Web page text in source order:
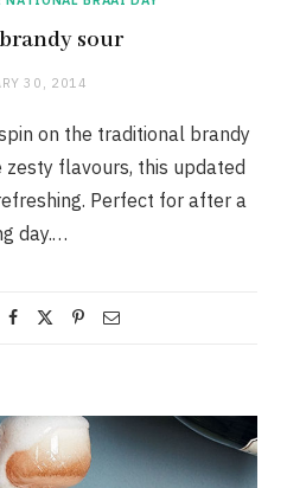
sour
30, 2014
on the traditional brandy
zesty flavours, this updated
Perfect for after a
day.…